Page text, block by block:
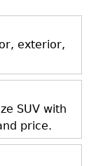
exterior,
SUV with
price.